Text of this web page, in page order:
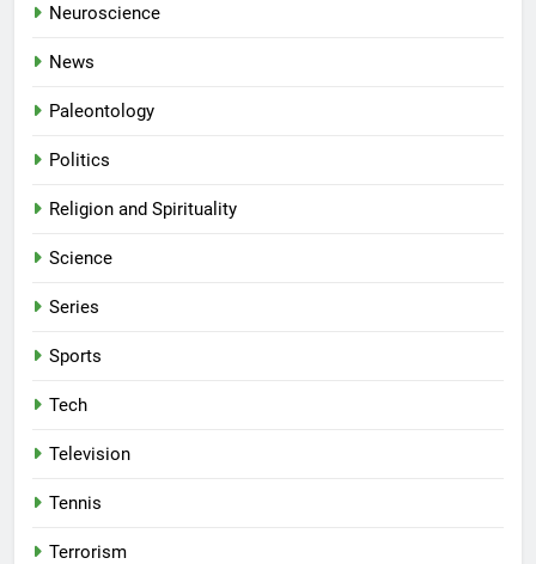
Neuroscience
News
Paleontology
Politics
Religion and Spirituality
Science
Series
Sports
Tech
Television
Tennis
Terrorism